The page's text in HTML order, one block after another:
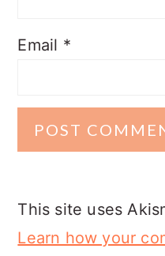
Email *
This site uses
Learn how your